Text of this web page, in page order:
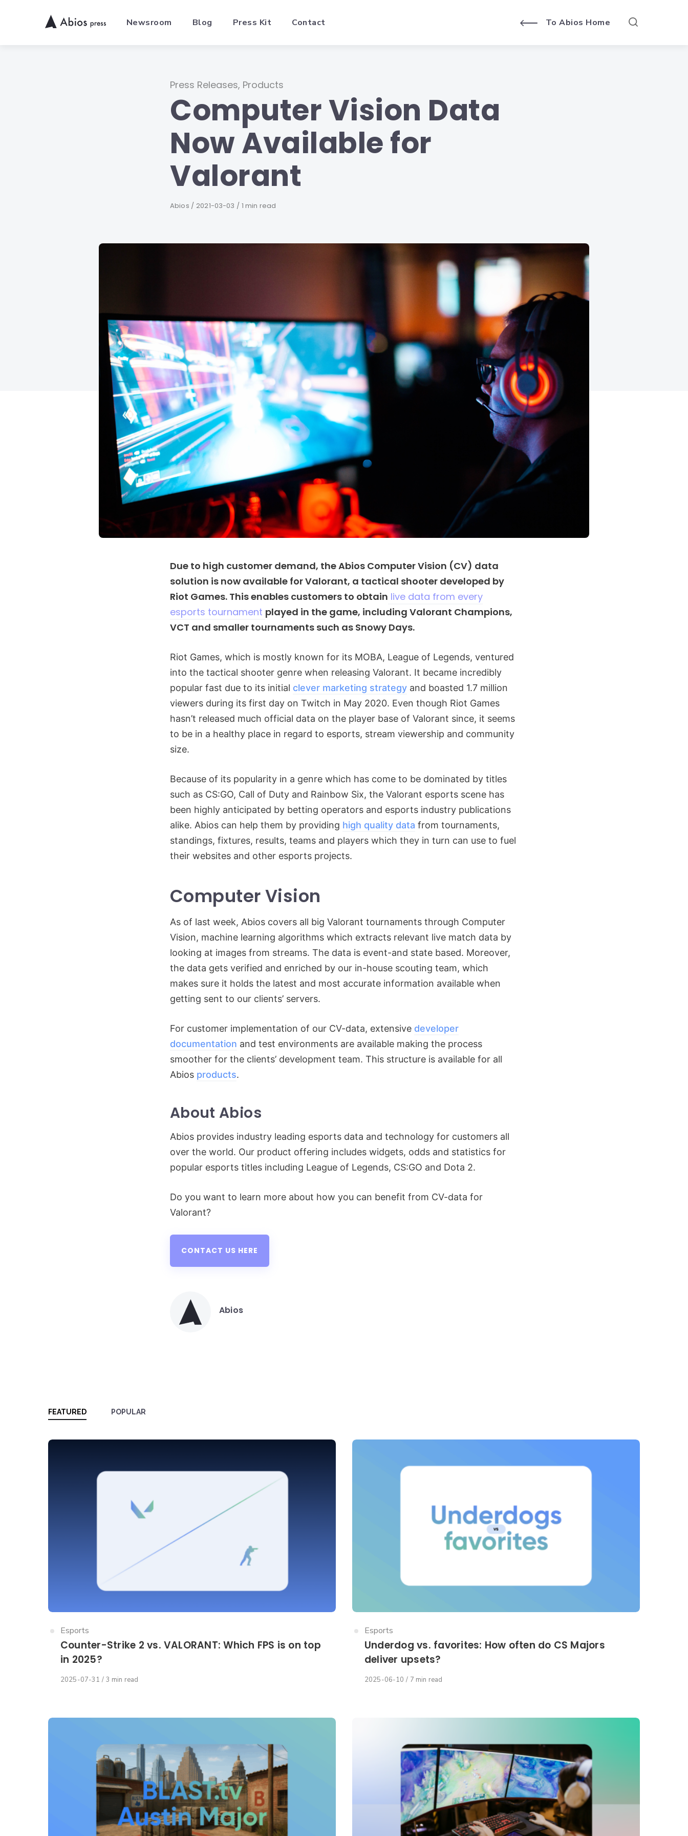
Newsroom Blog Press Kit Contact To Abios Home
Category
Press Releases, Products
Computer Vision Data
Now Available for
Valorant
Author
Abios
Published
2021-03-03 1 min read
Due to high customer demand, the Abios Computer Vision (CV) data
solution is now available for Valorant, a tactical shooter developed by
Riot Games. This enables customers to obtain live data from every
esports tournament played in the game, including Valorant Champions,
VCT and smaller tournaments such as Snowy Days.
Riot Games, which is mostly known for its MOBA, League of Legends, ventured
into the tactical shooter genre when releasing Valorant. It became incredibly
popular fast due to its initial clever marketing strategy and boasted 1.7 million
viewers during its first day on Twitch in May 2020. Even though Riot Games
hasn’t released much official data on the player base of Valorant since, it seems
to be in a healthy place in regard to esports, stream viewership and community
size.
Because of its popularity in a genre which has come to be dominated by titles
such as CS:GO, Call of Duty and Rainbow Six, the Valorant esports scene has
been highly anticipated by betting operators and esports industry publications
alike. Abios can help them by providing high quality data from tournaments,
standings, fixtures, results, teams and players which they in turn can use to fuel
their websites and other esports projects.
Computer Vision
As of last week, Abios covers all big Valorant tournaments through Computer
Vision, machine learning algorithms which extracts relevant live match data by
looking at images from streams. The data is event-and state based. Moreover,
the data gets verified and enriched by our in-house scouting team, which
makes sure it holds the latest and most accurate information available when
getting sent to our clients’ servers.
For customer implementation of our CV-data, extensive developer
documentation and test environments are available making the process
smoother for the clients’ development team. This structure is available for all
Abios products.
About Abios
Abios provides industry leading esports data and technology for customers all
over the world. Our product offering includes widgets, odds and statistics for
popular esports titles including League of Legends, CS:GO and Dota 2.
Do you want to learn more about how you can benefit from CV-data for
Valorant?
CONTACT US HERE
Posted
Abios
FEATURED POPULAR
Category
Esports
Counter-Strike 2 vs. VALORANT: Which FPS is on top
in 2025?
Published
2025-07-31 3 min read
Category
Esports
Underdog vs. favorites: How often do CS Majors
deliver upsets?
Published
2025-06-10 7 min read